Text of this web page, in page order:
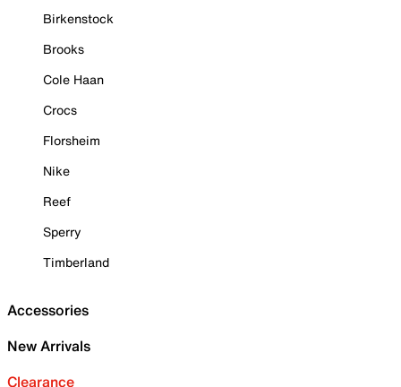
Birkenstock
Brooks
Cole Haan
Crocs
Florsheim
Nike
Reef
Sperry
Timberland
Accessories
New Arrivals
Clearance